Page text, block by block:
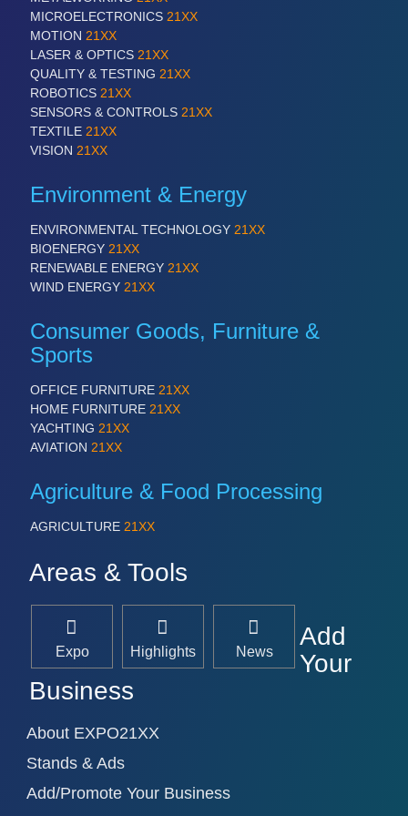
QUALITY & TESTING 21XX
ROBOTICS 21XX
SENSORS & CONTROLS 21XX
TEXTILE 21XX
VISION 21XX
MICROELECTRONICS 21XX
MOTION 21XX
LASER & OPTICS 21XX
QUALITY & TESTING 21XX
ROBOTICS 21XX
SENSORS & CONTROLS 21XX
TEXTILE 21XX
VISION 21XX
Environment & Energy
ENVIRONMENTAL TECHNOLOGY 21XX
BIOENERGY 21XX
RENEWABLE ENERGY 21XX
WIND ENERGY 21XX
Consumer Goods, Furniture &
Sports
OFFICE FURNITURE 21XX
HOME FURNITURE 21XX
YACHTING 21XX
AVIATION 21XX
Agriculture & Food Processing
AGRICULTURE 21XX
Areas & Tools
Expo Highlights News
Add
Your
Business
About EXPO21XX
Stands & Ads
Add/Promote Your Business